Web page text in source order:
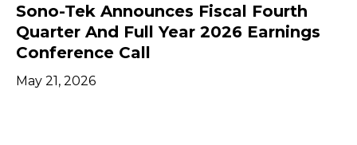
Sono-Tek Announces Fiscal Fourth
Quarter And Full Year 2026 Earnings
Conference Call
May 21, 2026